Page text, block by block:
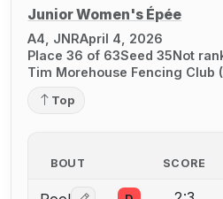
Junior Women's Épée
A4, JNRApril 4, 2026
Place 36 of 63Seed 35Not
Tim Morehouse Fencing Club
Top
BOUT SCORE